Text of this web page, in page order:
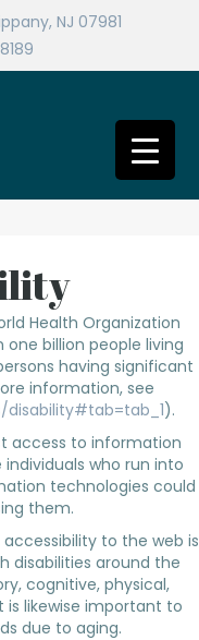
NJ 07981
Health Organization
billion people living
having significant
information, see
).
access to information
who run into
technologies could
them.
to the web is
disabilities around the
cognitive, physical,
is likewise important to
due to aging.